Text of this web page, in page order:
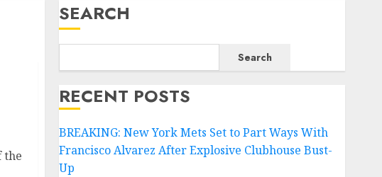
the
SEARCH
Search
RECENT POSTS
BREAKING: New York Mets Set to Part Ways With
Francisco Alvarez After Explosive Clubhouse Bust-
Up